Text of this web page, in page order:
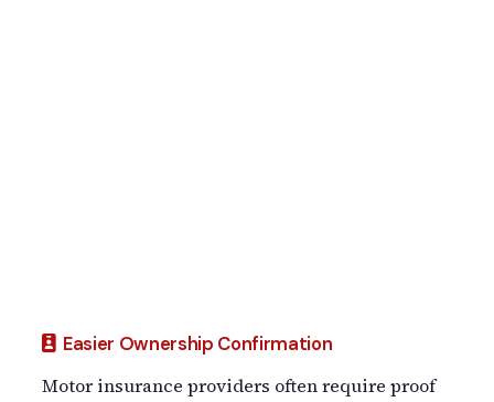
Easier Ownership Confirmation
Motor insurance providers often require proof